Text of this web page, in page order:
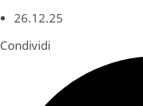
26.12.25
Condividi